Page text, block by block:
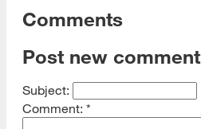
Comments
Post new comment
Subject:
Comment: *